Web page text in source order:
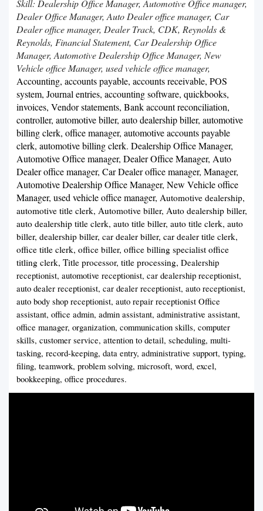
Skill: Dealership Office Manager, Automotive Office manager,
Dealer Office Manager, Auto Dealer office manager, Car
Dealer office manager, Dealer Track, CDK, Reynolds &
Reynolds, Financial Statement, Car Dealership Office
Manager, Automotive Dealership Office Manager, New
Vehicle office Manager, used vehicle office manager,
Accounting, accounts payable, accounts receivable, POS
system, Journal entries, accounting software, quickbooks,
invoices, Vendor statements, Bank account reconciliation,
controller, automotive biller, auto dealership biller, automotive
billing clerk, office manager, automotive accounts payable
clerk, automotive billing clerk. Dealership Office Manager,
Automotive Office manager, Dealer Office Manager, Auto
Dealer office manager, Car Dealer office manager, Manager,
Automotive Dealership Office Manager, New Vehicle office
Manager, used vehicle office manager, Automotive dealership,
automotive title clerk, Automotive biller, Auto dealership biller,
auto dealership title clerk, auto title biller, auto title clerk, auto
biller, dealership biller, car dealer biller, car dealer title clerk,
office title clerk, office biller, office billing specialist office
titling clerk, Title processor, title processing, Dealership
receptionist, automotive receptionist, car dealership receptionist,
auto dealer receptionist, car dealer receptionist, auto receptionist,
auto body shop receptionist, auto repair receptionist Office
assistant, office admin, admin assistant, administrative assistant,
office manager, organization, communication skills, computer
skills, customer service, attention to detail, scheduling, multi-
tasking, record-keeping, data entry, administrative support, typing,
filing, teamwork, problem solving, microsoft, word, excel,
bookkeeping, office procedures.